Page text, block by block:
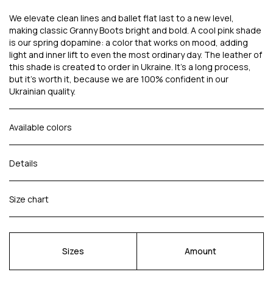
We elevate clean lines and ballet flat last to a new level,
making classic Granny Boots bright and bold. A cool pink shade
is our spring dopamine: a color that works on mood, adding
light and inner lift to even the most ordinary day. The leather of
this shade is created to order in Ukraine. It's a long process,
but it's worth it, because we are 100% confident in our
Ukrainian quality.
Available colors
Details
Size chart
Sizes Amount